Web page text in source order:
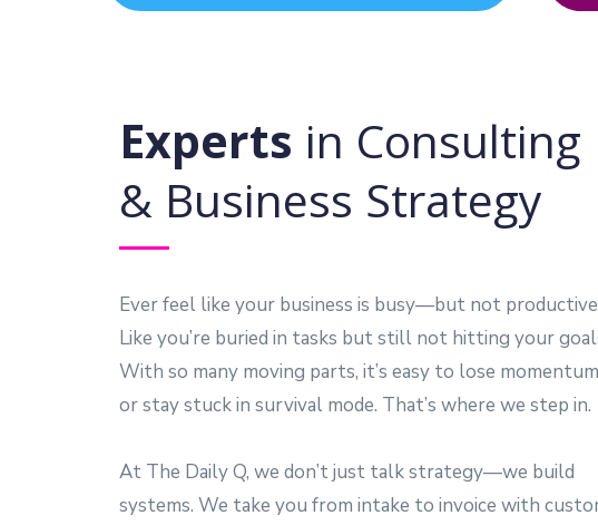
Experts in Consulting
& Business Strategy
Ever feel like your business is busy—but not
Like you’re buried in tasks but still not hitting your
With so many moving parts, it’s easy to lose momentum
or stay stuck in survival mode. That’s where we step in.
At The Daily Q, we don’t just talk strategy—we build
systems. We take you from intake to invoice with